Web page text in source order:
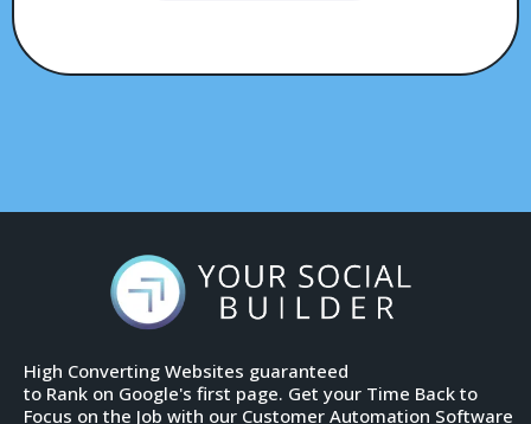
High Converting Websites guaranteed
to Rank on Google's first page. Get your Time Back to
Focus on the Job with our Customer Automation Software